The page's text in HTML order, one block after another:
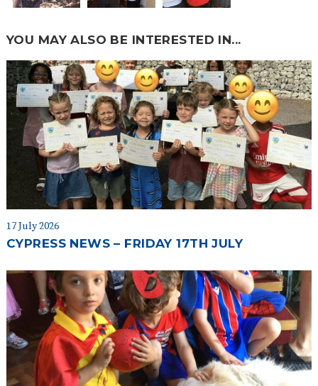
YOU MAY ALSO BE INTERESTED IN...
17 July 2026
CYPRESS NEWS – FRIDAY 17TH JULY